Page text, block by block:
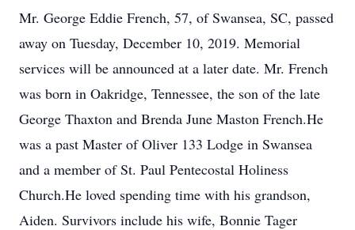
Mr. George Eddie French, 57, of Swansea, SC, passed
away on Tuesday, December 10, 2019. Memorial
services will be announced at a later date. Mr. French
was born in Oakridge, Tennessee, the son of the late
George Thaxton and Brenda June Maston French.He
was a past Master of Oliver 133 Lodge in Swansea
and a member of St. Paul Pentecostal Holiness
Church.He loved spending time with his grandson,
Aiden. Survivors include his wife, Bonnie Tager